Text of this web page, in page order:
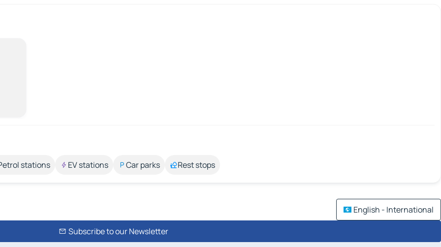
stations EV stations Car parks Rest stops
English - International
Subscribe to our Newsletter